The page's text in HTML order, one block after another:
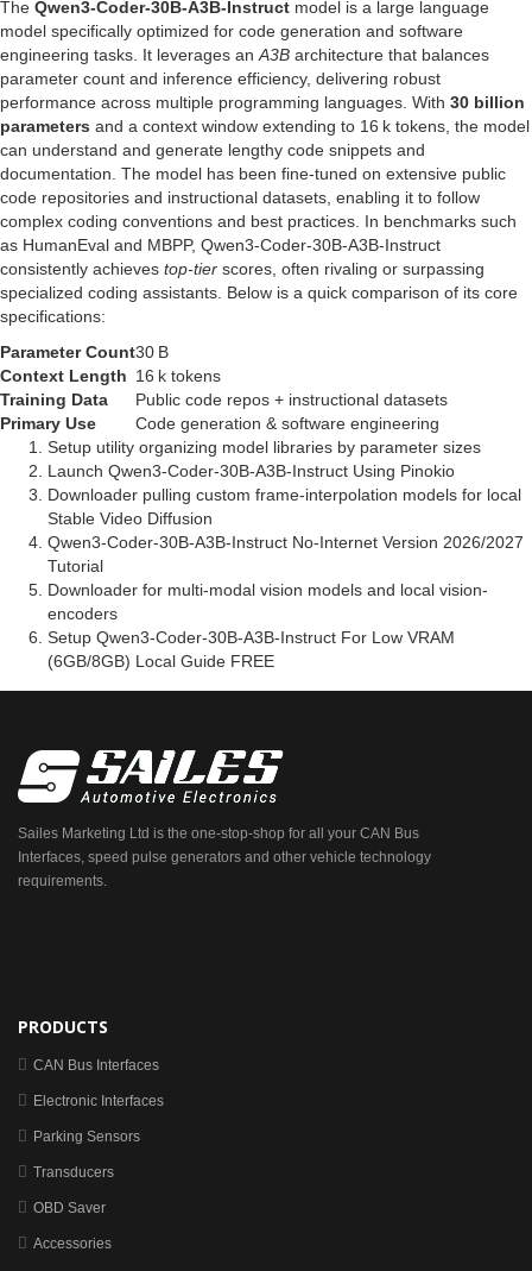
The Qwen3-Coder-30B-A3B-Instruct model is a large language
model specifically optimized for code generation and software
engineering tasks. It leverages anA3B architecture that balances
parameter count and inference efficiency, delivering robust
performance across multiple programming languages. With 30 billion
parameters and a context window extending to 16 k tokens, the model
can understand and generate lengthy code snippets and
documentation. The model has been fine‑tuned on extensive public
code repositories and instructional datasets, enabling it to follow
complex coding conventions and best practices. In benchmarks such
as HumanEval and MBPP, Qwen3-Coder-30B-A3B-Instruct
consistently achieves top‑tier scores, often rivaling or surpassing
specialized coding assistants. Below is a quick comparison of its core
specifications:
Parameter Count30 B
Context Length 16 k tokens
Training Data
Public code repos + instructional datasets
Primary Use
Code generation & software engineering
Setup utility organizing model libraries by parameter sizes
Launch Qwen3-Coder-30B-A3B-Instruct Using Pinokio
Downloader pulling custom frame-interpolation models for local
Stable Video Diffusion
Qwen3-Coder-30B-A3B-Instruct No-Internet Version 2026/2027
Tutorial
Downloader for multi-modal vision models and local vision-
encoders
Setup Qwen3-Coder-30B-A3B-Instruct For Low VRAM
(6GB/8GB) Local Guide FREE
Sailes Marketing Ltd is the one-stop-shop for all your CAN Bus
Interfaces, speed pulse generators and other vehicle technology
requirements.
PRODUCTS
CAN Bus Interfaces
Electronic Interfaces
Parking Sensors
Transducers
OBD Saver
Accessories